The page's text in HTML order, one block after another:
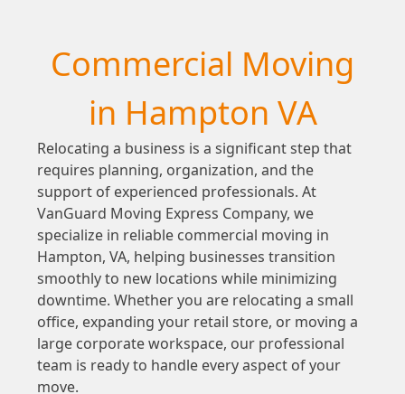
Commercial Moving
in Hampton VA
Relocating a business is a significant step that
requires planning, organization, and the
support of experienced professionals. At
VanGuard Moving Express Company, we
specialize in reliable commercial moving in
Hampton, VA, helping businesses transition
smoothly to new locations while minimizing
downtime. Whether you are relocating a small
office, expanding your retail store, or moving a
large corporate workspace, our professional
team is ready to handle every aspect of your
move.